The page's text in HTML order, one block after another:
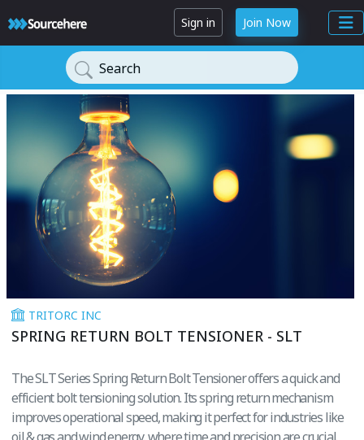
Sign in Join Now
Search
TRITORC INC
SPRING RETURN BOLT TENSIONER - SLT
The SLT Series Spring Return Bolt Tensioner offers a quick and
efficient bolt tensioning solution. Its spring return mechanism
improves operational speed, making it perfect for industries like